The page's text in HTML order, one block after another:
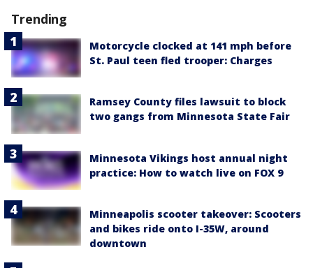
Trending
Motorcycle clocked at 141 mph before
St. Paul teen fled trooper: Charges
Ramsey County files lawsuit to block
two gangs from Minnesota State Fair
Minnesota Vikings host annual night
practice: How to watch live on FOX 9
Minneapolis scooter takeover: Scooters
and bikes ride onto I-35W, around
downtown